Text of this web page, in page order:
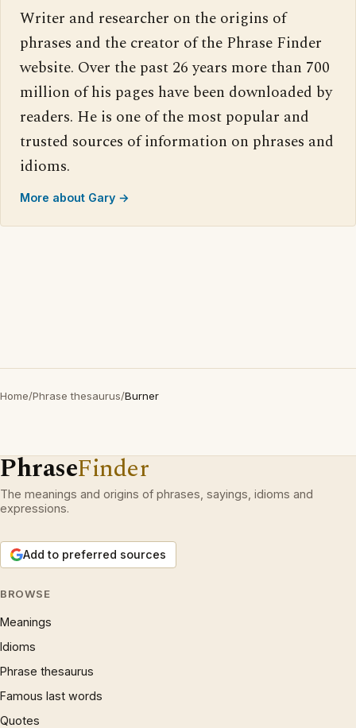
Writer and researcher on the origins of
phrases and the creator of the Phrase Finder
website. Over the past 26 years more than 700
million of his pages have been downloaded by
readers. He is one of the most popular and
trusted sources of information on phrases and
idioms.
More about Gary →
Home/Phrase thesaurus/Burner
PhraseFinder
The meanings and origins of phrases, sayings, idioms and
expressions.
Add to preferred sources
BROWSE
Meanings
Idioms
Phrase thesaurus
Famous last words
Quotes